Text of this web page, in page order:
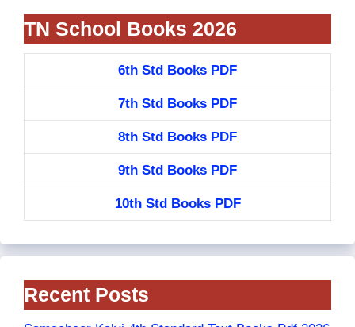
TN School Books 2026
6th Std Books PDF
7th Std Books PDF
8th Std Books PDF
9th Std Books PDF
10th Std Books PDF
Recent Posts